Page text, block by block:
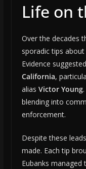
Life on
Over the decades
sporadic tips
Evidence
California,
alias Victor Young
blending into
enforcement.
Despite these
made. Each tip
Eubanks